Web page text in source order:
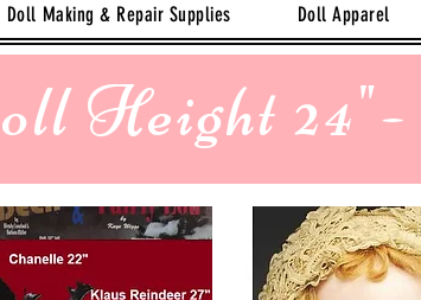
Doll Making & Repair Supplies Doll Apparel
Height 24"-